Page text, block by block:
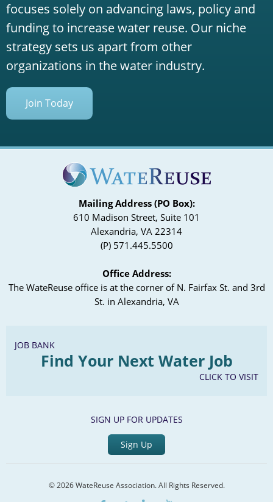
focuses solely on advancing laws, policy and
funding to increase water reuse. Our niche
strategy sets us apart from other
organizations in the water industry.
Join Today
Mailing Address (PO Box):
610 Madison Street, Suite 101
Alexandria, VA 22314
(P) 571.445.5500
Office Address:
The WateReuse office is at the corner of N. Fairfax St. and 3rd
St. in Alexandria, VA
JOB BANK
Find Your Next Water Job
CLICK TO VISIT
SIGN UP FOR UPDATES
Sign Up
© 2026 WateReuse Association. All Rights Reserved.